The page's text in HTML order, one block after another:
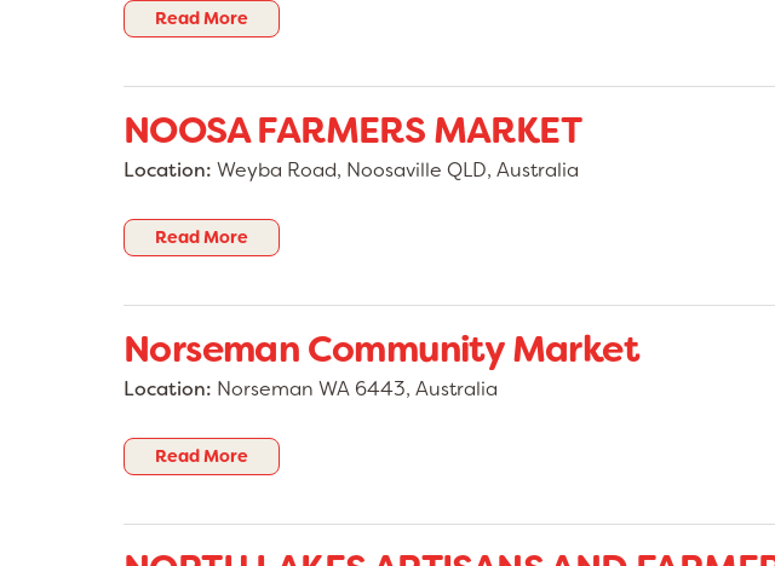
Read More
NOOSA FARMERS MARKET
Location: Weyba Road, Noosaville QLD, Australia
Read More
Norseman Community Market
Location: Norseman WA 6443, Australia
Read More